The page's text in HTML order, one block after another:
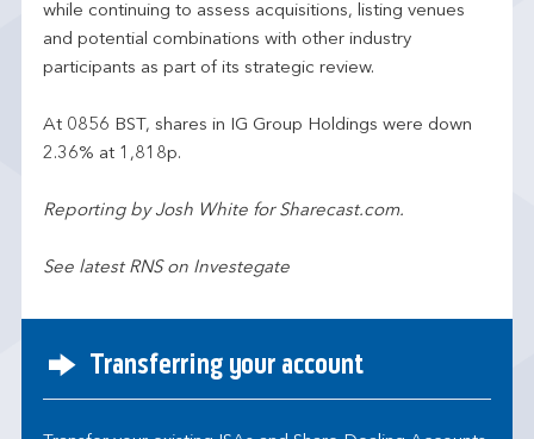
while continuing to assess acquisitions, listing venues
and potential combinations with other industry
participants as part of its strategic review.
At 0856 BST, shares in IG Group Holdings were down
2.36% at 1,818p.
Reporting by Josh White for Sharecast.com.
See latest RNS on Investegate
Transferring your account